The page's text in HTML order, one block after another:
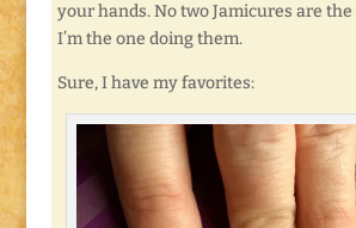
your hands. No two Jamicures are the
I’m the one doing them.
Sure, I have my favorites: